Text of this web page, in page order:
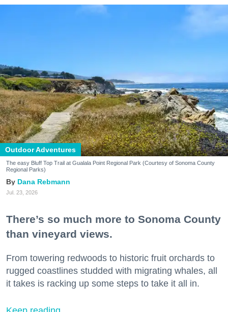
Outdoor Adventures
The easy Bluff Top Trail at Gualala Point Regional Park (Courtesy of Sonoma County
Regional Parks)
Dana Rebmann
Jul. 23, 2026
There’s so much more to Sonoma County
than vineyard views.
From towering redwoods to historic fruit orchards to
rugged coastlines studded with migrating whales, all
it takes is racking up some steps to take it all in.